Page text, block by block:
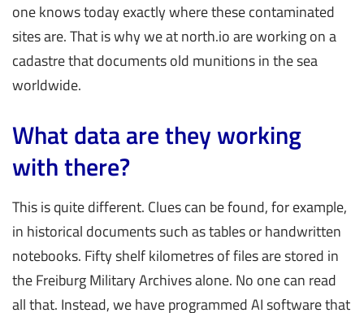
one knows today exactly where these contaminated
sites are. That is why we at north.io are working on a
cadastre that documents old munitions in the sea
worldwide.
What data are they working
with there?
This is quite different. Clues can be found, for example,
in historical documents such as tables or handwritten
notebooks. Fifty shelf kilometres of files are stored in
the Freiburg Military Archives alone. No one can read
all that. Instead, we have programmed AI software that